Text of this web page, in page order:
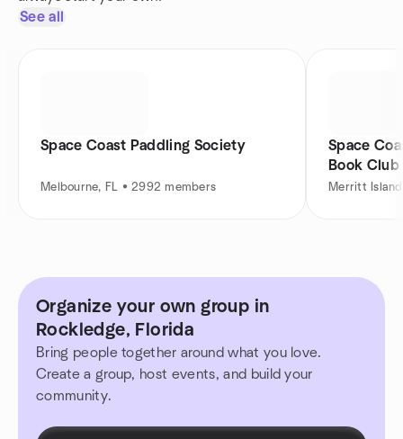
See all
Space Coast Paddling Society
Melbourne, FL • 2992 members
Space
Book Club
Merritt
Organize your own group in
Rockledge, Florida
Bring people together around what you love.
Create a group, host events, and build your
community.